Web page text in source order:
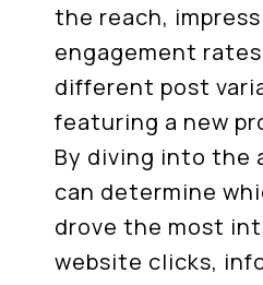
the reach,
engagement
different post
featuring a new
By diving into the
can determine
drove the most
website clicks,